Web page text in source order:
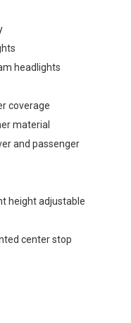
headlights
coverage
material
and passenger
height adjustable
center stop